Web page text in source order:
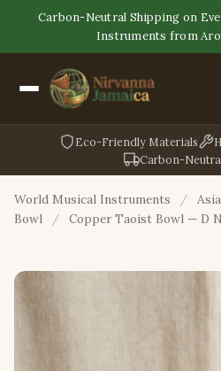
Carbon-Neutral Shipping on
Instruments from
Eco-Friendly Materials
Carbon-
World Musical Instruments /
Bowl
/ Copper Taoist Bowl — D